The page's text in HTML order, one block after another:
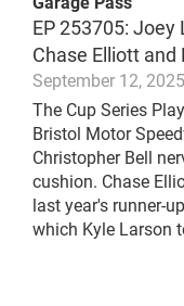
EP 253705: Joey
Chase Elliott and
September 12, 2025
The Cup Series
Bristol Motor
Christopher Bell
cushion. Chase
last year's runner-
which Kyle Larson